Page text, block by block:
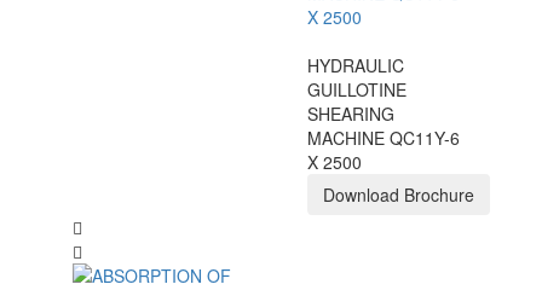
HYDRAULIC
GUILLOTINE
SHEARING
MACHINE QC11Y-6
X 2500
Download Brochure